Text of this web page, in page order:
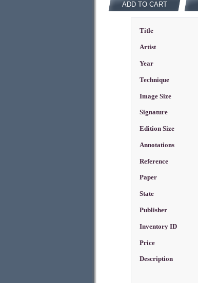
ADD TO CART
Title
Artist
Year
Technique
Image Size
Signature
Edition Size
Annotations
Reference
Paper
State
Publisher
Inventory ID
Price
Description